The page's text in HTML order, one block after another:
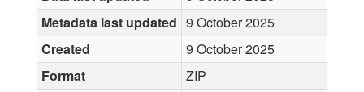
Metadata last updated 9 October 2025
Created
9 October 2025
Format
ZIP